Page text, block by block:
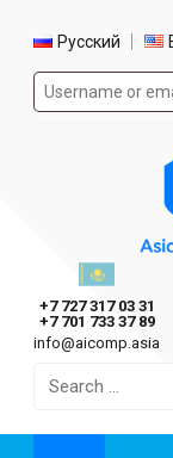
Select
Русский
Asia
+7 727 317 03 31
+7 701 733 37 89
info@aicomp.asia
for: